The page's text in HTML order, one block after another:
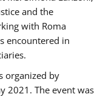
and the
with Roma
encountered in
organized by
2021. The event was